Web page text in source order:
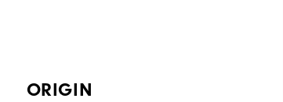
ORIGIN